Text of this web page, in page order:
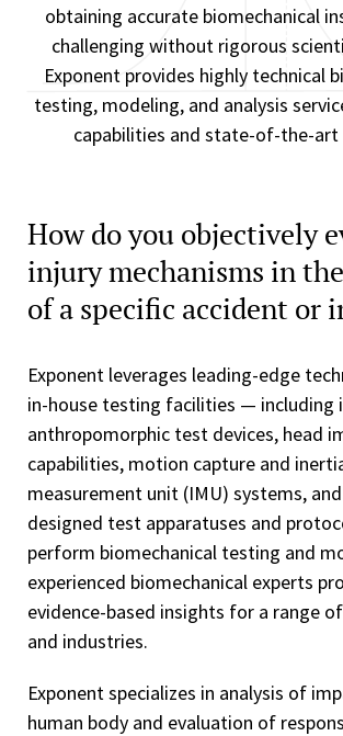
obtaining accurate biomechanical
challenging without rigorous
Exponent provides highly technical
testing, modeling, and analysis
capabilities and state-of-the-
How do you objectively
injury mechanisms in
of a specific accident or
Exponent leverages leading-edge
in-house testing facilities — including
anthropomorphic test devices, head
capabilities, motion capture and
measurement unit (IMU) systems,
designed test apparatuses and
perform biomechanical testing and
experienced biomechanical experts
evidence-based insights for a range
and industries.
Exponent specializes in analysis of
human body and evaluation of